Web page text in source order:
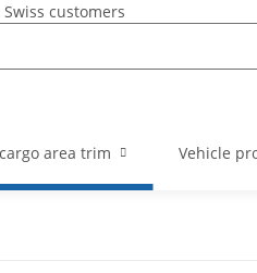
customers
cargo area trim Vehicle